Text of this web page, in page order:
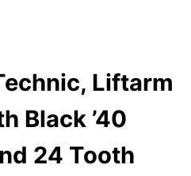
Liftarm
Black ’40
24 Tooth